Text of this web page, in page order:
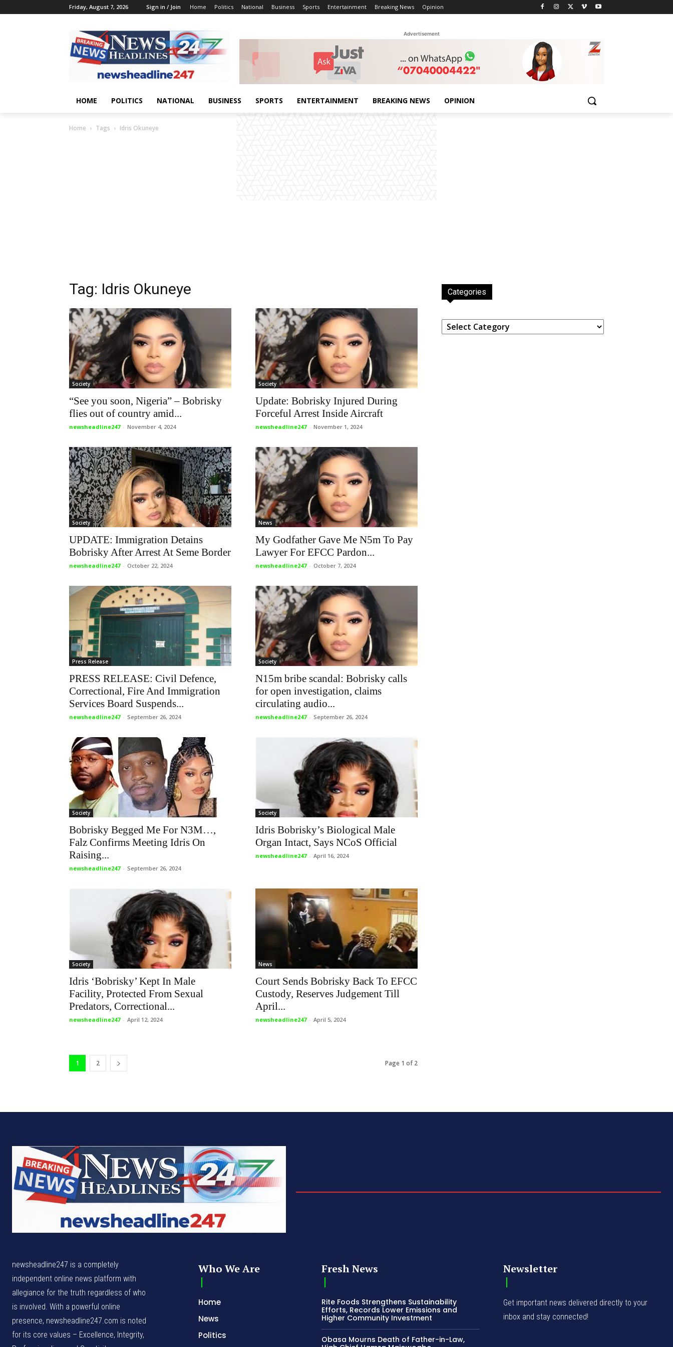
Friday, August 7, 2026 Sign in / Join Home Politics National Business Sports Entertainment Breaking News Opinion
Advertisement
HOME POLITICS NATIONAL BUSINESS SPORTS ENTERTAINMENT BREAKING NEWS OPINION
Home Tags Idris Okuneye
Tag: Idris Okuneye
Society
“See you soon, Nigeria” – Bobrisky
flies out of country amid...
newsheadline247 - November 4, 2024
Society
Update: Bobrisky Injured During
Forceful Arrest Inside Aircraft
newsheadline247 - November 1, 2024
Society
UPDATE: Immigration Detains
Bobrisky After Arrest At Seme Border
newsheadline247 - October 22, 2024
News
My Godfather Gave Me N5m To Pay
Lawyer For EFCC Pardon...
newsheadline247 - October 7, 2024
Press Release
PRESS RELEASE: Civil Defence,
Correctional, Fire And Immigration
Services Board Suspends...
newsheadline247 - September 26, 2024
Society
N15m bribe scandal: Bobrisky calls
for open investigation, claims
circulating audio...
newsheadline247 - September 26, 2024
Society
Bobrisky Begged Me For N3M…,
Falz Confirms Meeting Idris On
Raising...
newsheadline247 - September 26, 2024
Society
Idris Bobrisky’s Biological Male
Organ Intact, Says NCoS Official
newsheadline247 - April 16, 2024
Society
Idris ‘Bobrisky’ Kept In Male
Facility, Protected From Sexual
Predators, Correctional...
newsheadline247 - April 12, 2024
News
Court Sends Bobrisky Back To EFCC
Custody, Reserves Judgement Till
April...
newsheadline247 - April 5, 2024
1 2 Page 1 of 2
Categories
Categories
newsheadline247 is a completely
independent online news platform with
allegiance for the truth regardless of who
is involved. With a powerful online
presence, newsheadline247.com is noted
for its core values – Excellence, Integrity,
Who We Are
Home
News
Politics
Fresh News
Rite Foods Strengthens Sustainability
Efforts, Records Lower Emissions and
Higher Community Investment
Obasa Mourns Death of Father-in-Law,
Newsletter
Get important news delivered directly to your
inbox and stay connected!